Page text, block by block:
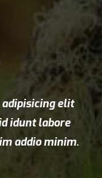
elit
idunt labore
addio minim.